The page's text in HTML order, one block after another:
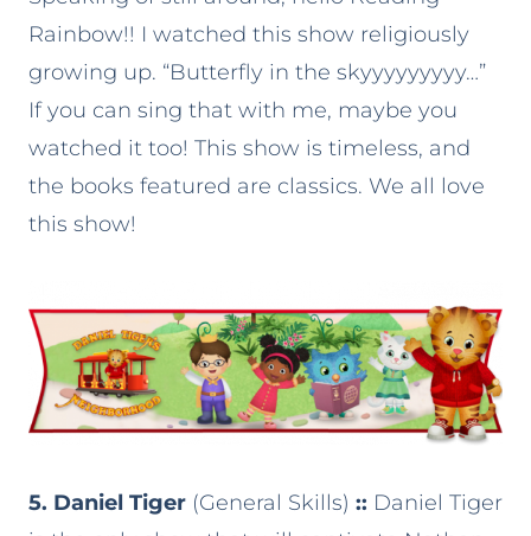
Rainbow!! I watched this show religiously
growing up. “Butterfly in the skyyyyyyyyy…”
If you can sing that with me, maybe you
watched it too! This show is timeless, and
the books featured are classics. We all love
this show!
5. Daniel Tiger (General Skills) :: Daniel Tiger